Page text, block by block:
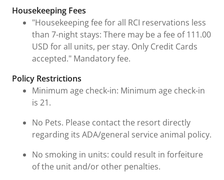
Fees & Urgent Information
Housekeeping Fees
"Housekeeping fee for all RCI reservations less
than 7-night stays: There may be a fee of 111.00
USD for all units, per stay. Only Credit Cards
accepted." Mandatory fee.
Policy Restrictions
Minimum age check-in: Minimum age check-in
is 21.
No Pets. Please contact the resort directly
regarding its ADA/general service animal policy.
No smoking in units: could result in forfeiture
of the unit and/or other penalties.